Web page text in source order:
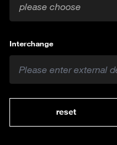
please choose
Interchange
reset